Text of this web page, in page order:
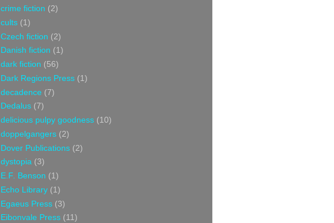
crime fiction (2)
cults (1)
Czech fiction (2)
Danish fiction (1)
dark fiction (56)
Dark Regions Press (1)
decadence (7)
Dedalus (7)
delicious pulpy goodness (10)
doppelgangers (2)
Dover Publications (2)
dystopia (3)
E.F. Benson (1)
Echo Library (1)
Egaeus Press (3)
Eibonvale Press (11)